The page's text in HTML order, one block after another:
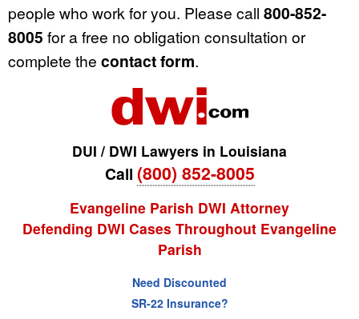
people who work for you. Please call 800-852-
8005 for a free no obligation consultation or
complete the contact form.
DUI / DWI Lawyers in Louisiana
Call (800) 852-8005
Evangeline Parish DWI Attorney
Defending DWI Cases Throughout Evangeline
Parish
Need Discounted
SR-22 Insurance?